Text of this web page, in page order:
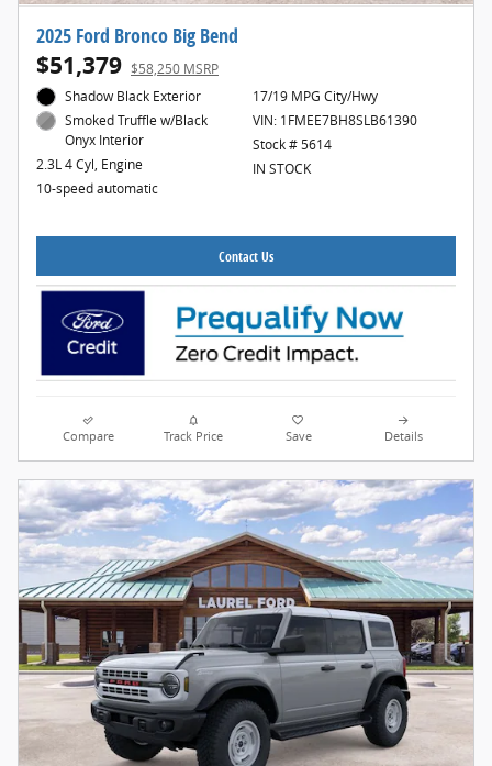
2025 Ford Bronco Big Bend
$51,379 $58,250 MSRP
Shadow Black Exterior
Smoked Truffle w/Black
Onyx Interior
2.3L 4 Cyl, Engine
10-speed automatic
17/19 MPG City/Hwy
VIN: 1FMEE7BH8SLB61390
Stock # 5614
IN STOCK
Contact Us
Compare Track Price Save Details